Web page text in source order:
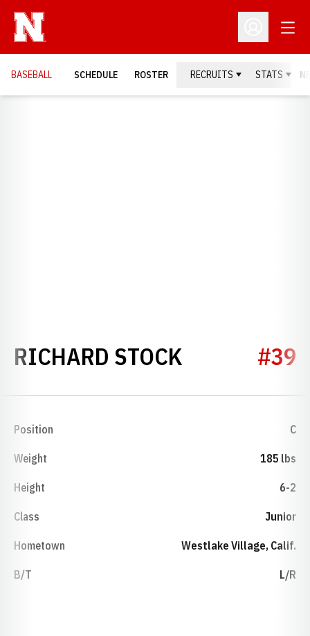
Open
BASEBALL SCHEDULE ROSTER RECRUITS STATS
RICHARD STOCKSEASON#39
Position C
Weight 185 lbs
Height 6-2
Class Junior
Hometown Westlake Village, Calif.
B/T L/R